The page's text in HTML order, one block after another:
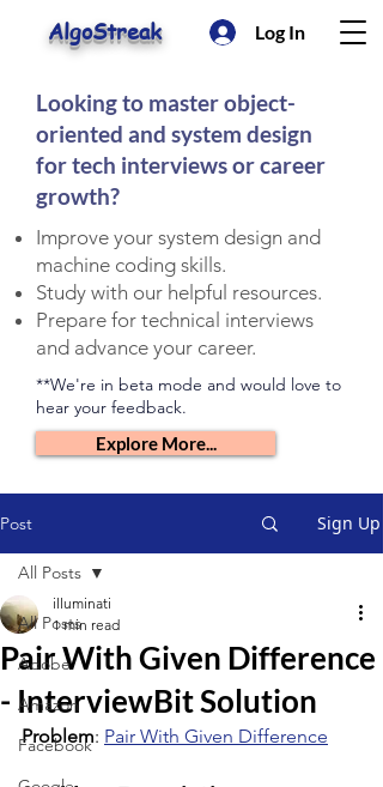
AlgoStreak Log In
Looking to master object-
oriented and system design
for tech interviews or career
growth?
Improve your system design and
machine coding skills.
Study with our helpful resources.
Prepare for technical interviews
and advance your career.
**We're in beta mode and would love to
hear your feedback.
Explore More...
Post Sign Up
All Posts
Adobe
Amazon
Facebook
All Posts
Pair With Given Difference
- InterviewBit Solution
illuminati
1 min read
Problem: Pair With Given Difference